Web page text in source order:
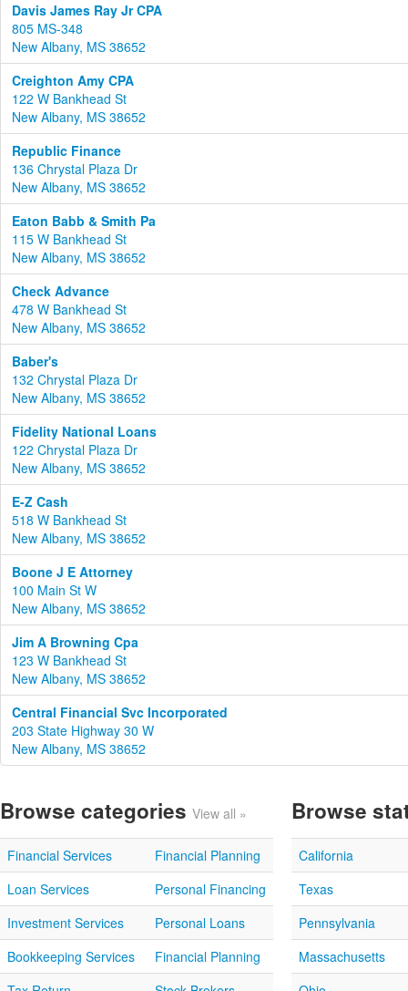
Davis James Ray Jr CPA
805 MS-348
New Albany, MS 38652
Creighton Amy CPA
122 W Bankhead St
New Albany, MS 38652
Republic Finance
136 Chrystal Plaza Dr
New Albany, MS 38652
Eaton Babb & Smith Pa
115 W Bankhead St
New Albany, MS 38652
Check Advance
478 W Bankhead St
New Albany, MS 38652
Baber's
132 Chrystal Plaza Dr
New Albany, MS 38652
Fidelity National Loans
122 Chrystal Plaza Dr
New Albany, MS 38652
E-Z Cash
518 W Bankhead St
New Albany, MS 38652
Boone J E Attorney
100 Main St W
New Albany, MS 38652
Jim A Browning Cpa
123 W Bankhead St
New Albany, MS 38652
Central Financial Svc Incorporated
203 State Highway 30 W
New Albany, MS 38652
Browse categories View all »
Financial Services
Financial Planning
Loan Services
Personal Financing
Investment Services
Personal Loans
Bookkeeping Services
Financial Planning
Browse
California
Texas
Pennsylvania
Massachusetts